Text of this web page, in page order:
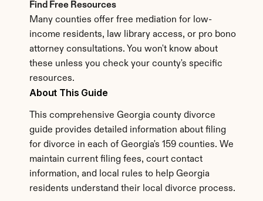
About This Guide
This comprehensive Georgia county divorce
guide provides detailed information about filing
for divorce in each of Georgia's 159 counties. We
maintain current filing fees, court contact
information, and local rules to help Georgia
residents understand their local divorce process.
Find Free Resources
Many counties offer free mediation for low-
income residents, law library access, or pro bono
attorney consultations. You won't know about
these unless you check your county's specific
resources.